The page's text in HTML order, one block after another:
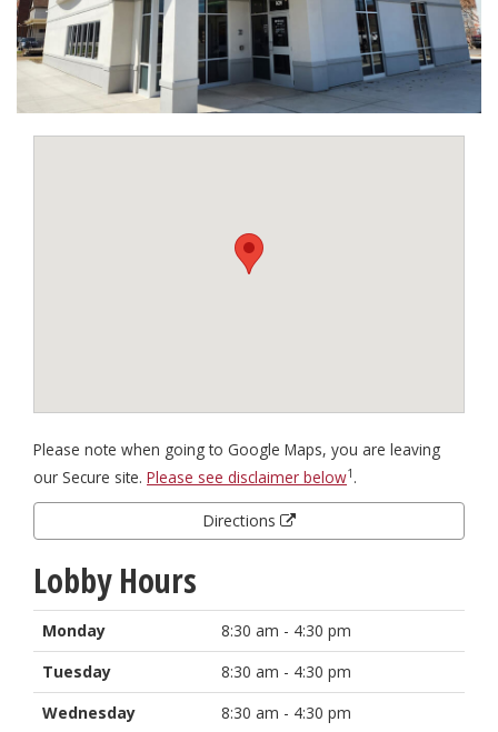
Please note when going to Google Maps, you are leaving
our Secure site. Please see disclaimer below1 .
Directions
Lobby Hours
Monday
8:30 am - 4:30 pm
Tuesday
8:30 am - 4:30 pm
Wednesday
8:30 am - 4:30 pm